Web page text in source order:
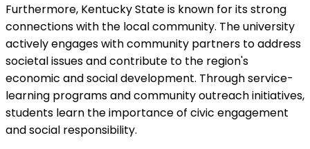
Furthermore, Kentucky State is known for its strong
connections with the local community. The university
actively engages with community partners to address
societal issues and contribute to the region's
economic and social development. Through service-
learning programs and community outreach initiatives,
students learn the importance of civic engagement
and social responsibility.